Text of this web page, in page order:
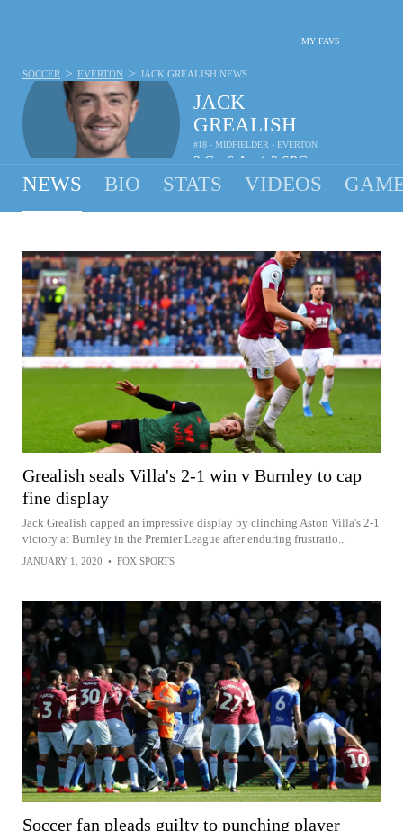
MY FAVS
JACK
GREALISH
#18 - MIDFIELDER - EVERTON
2 G 6 A 1.3 SPG
SOCCER > EVERTON > JACK GREALISH NEWS
NEWS BIO STATS VIDEOS
Grealish seals Villa's 2-1 win v Burnley to cap
fine display
Jack Grealish capped an impressive display by clinching Aston Villa's 2-1
victory at Burnley in the Premier League after enduring frustratio...
JANUARY 1, 2020 • FOX SPORTS
Soccer fan pleads guilty to punching player